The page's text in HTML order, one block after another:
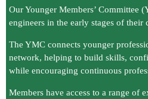
Our Younger Members’ Committee
engineers in the early stages of their
The YMC connects younger
network, helping to build skills,
while encouraging continuous
Members have access to a range of